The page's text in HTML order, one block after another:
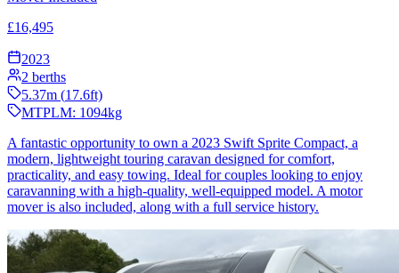
£16,495
2023
2 berths
5.37m (17.6ft)
MTPLM: 1094kg
A fantastic opportunity to own a 2023 Swift Sprite Compact, a
modern, lightweight touring caravan designed for comfort,
practicality, and easy towing. Ideal for couples looking to enjoy
caravanning with a high-quality, well-equipped model. A motor
mover is also included, along with a full service history.